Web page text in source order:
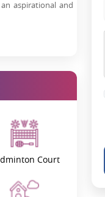
aspirational and
of urban
conducive to the
Court